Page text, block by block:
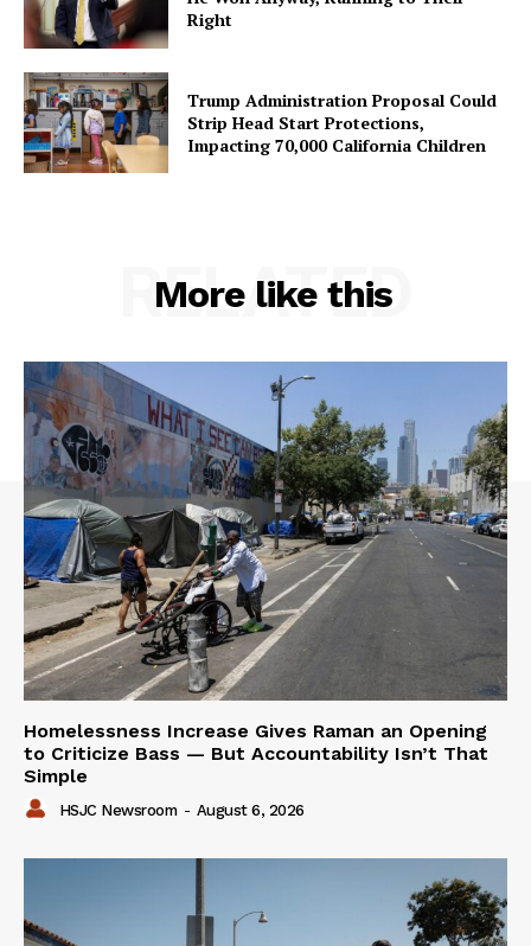
Right
Trump Administration Proposal Could
Strip Head Start Protections,
Impacting 70,000 California Children
More like this
RELATED
Homelessness Increase Gives Raman an Opening
to Criticize Bass — But Accountability Isn’t That
Simple
HSJC Newsroom - August 6, 2026